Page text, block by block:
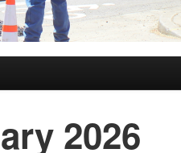
2026